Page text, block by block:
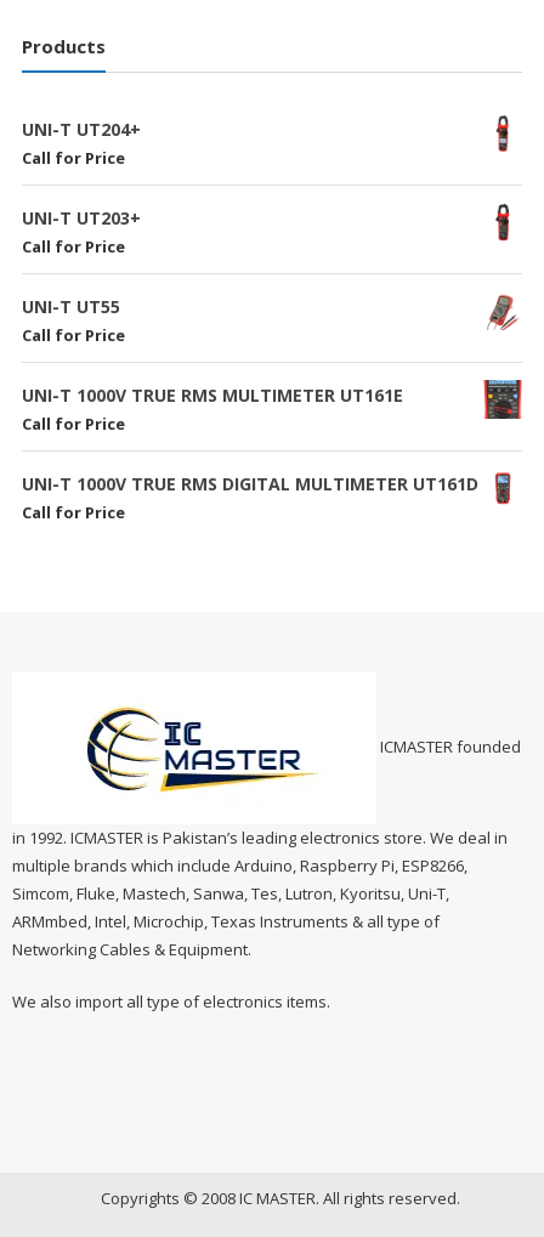
Products
UNI-T UT204+
Call for Price
UNI-T UT203+
Call for Price
UNI-T UT55
Call for Price
UNI-T 1000V TRUE RMS MULTIMETER UT161E
Call for Price
UNI-T 1000V TRUE RMS DIGITAL MULTIMETER UT161D
Call for Price
ICMASTER founded
in 1992. ICMASTER is Pakistan’s leading electronics store. We deal in
multiple brands which include Arduino, Raspberry Pi, ESP8266,
Simcom, Fluke, Mastech, Sanwa, Tes, Lutron, Kyoritsu, Uni-T,
ARMmbed, Intel, Microchip, Texas Instruments & all type of
Networking Cables & Equipment.
We also import all type of electronics items.
Copyrights © 2008 IC MASTER. All rights reserved.